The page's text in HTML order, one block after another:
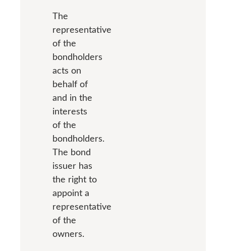
The
representative
of the
bondholders
acts on
behalf of
and in the
interests
of the
bondholders.
The bond
issuer has
the right to
appoint a
representative
of the
owners.